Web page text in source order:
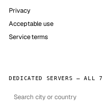
Privacy
Acceptable use
Service terms
DEDICATED SERVERS — ALL